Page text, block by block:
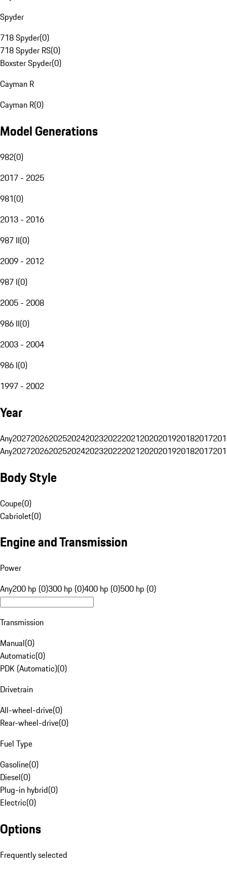
Spyder
718 Spyder(0)
718 Spyder RS(0)
Boxster Spyder(0)
Cayman R
Cayman R(0)
Model Generations
982(0)
2017 - 2025
981(0)
2013 - 2016
987 II(0)
2009 - 2012
987 I(0)
2005 - 2008
986 II(0)
2003 - 2004
986 I(0)
1997 - 2002
Year
Any20272026202520242023202220212020201920182017
Any20272026202520242023202220212020201920182017
Body Style
Coupe(0)
Cabriolet(0)
Engine and Transmission
Power
Any200 hp (0)300 hp (0)400 hp (0)500 hp (0)
Transmission
Manual(0)
Automatic(0)
PDK (Automatic)(0)
Drivetrain
All-wheel-drive(0)
Rear-wheel-drive(0)
Fuel Type
Gasoline(0)
Diesel(0)
Plug-in hybrid(0)
Electric(0)
Options
Frequently selected